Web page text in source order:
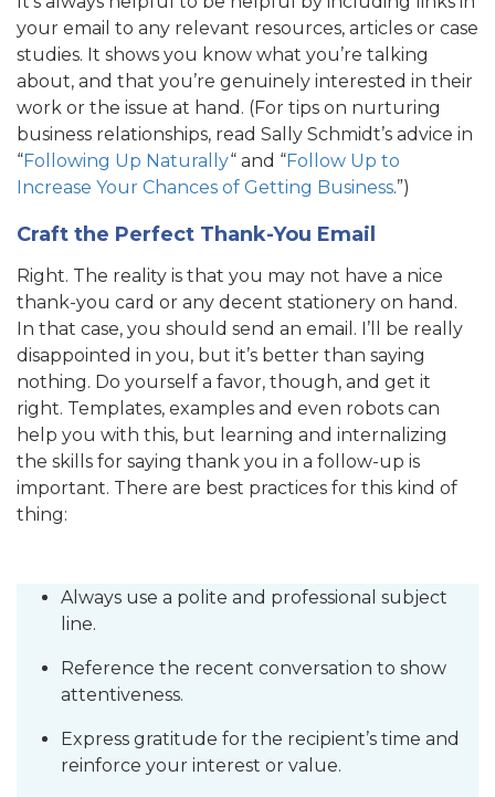
your email to any relevant resources, articles or case
studies. It shows you know what you’re talking
about, and that you’re genuinely interested in their
work or the issue at hand. (For tips on nurturing
business relationships, read Sally Schmidt’s advice in
“Following Up Naturally“ and “Follow Up to
Increase Your Chances of Getting Business.”)
Craft the Perfect Thank-You Email
Right. The reality is that you may not have a nice
thank-you card or any decent stationery on hand.
In that case, you should send an email. I’ll be really
disappointed in you, but it’s better than saying
nothing. Do yourself a favor, though, and get it
right. Templates, examples and even robots can
help you with this, but learning and internalizing
the skills for saying thank you in a follow-up is
important. There are best practices for this kind of
thing:
Always use a polite and professional subject
line.
Reference the recent conversation to show
attentiveness.
Express gratitude for the recipient’s time and
reinforce your interest or value.